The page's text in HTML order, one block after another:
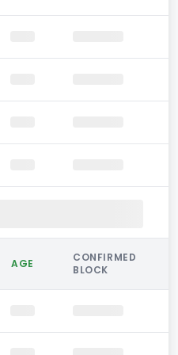
AGE
CONFIRMED
BLOCK